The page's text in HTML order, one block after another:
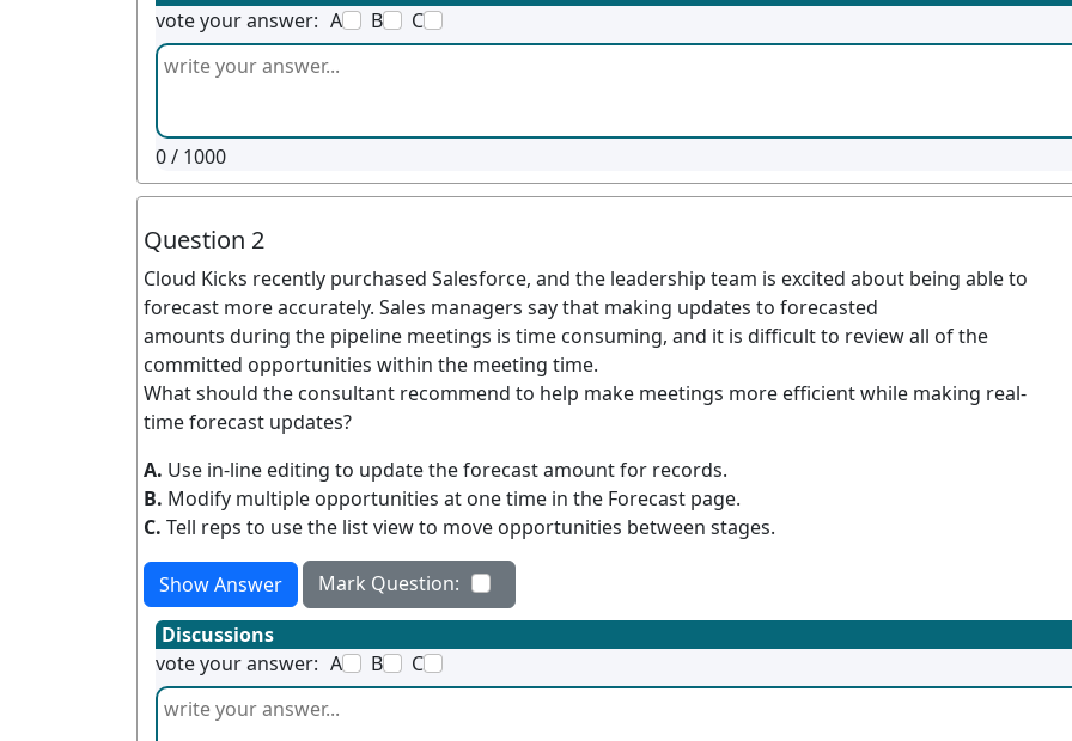
vote your answer: A B C
0/ 1000
Question 2
Cloud Kicks recently purchased Salesforce, and the leadership team is excited about being able to
forecast more accurately. Sales managers say that making updates to forecasted
amounts during the pipeline meetings is time consuming, and it is difficult to review all of the
committed opportunities within the meeting time.
What should the consultant recommend to help make meetings more efficient while making real-
time forecast updates?
A. Use in-line editing to update the forecast amount for records.
B. Modify multiple opportunities at one time in the Forecast page.
C. Tell reps to use the list view to move opportunities between stages.
Show Answer
Mark Question:
Discussions
vote your answer: A B C